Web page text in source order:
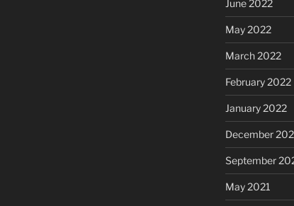
June 2022
May 2022
March 2022
February 2022
January 2022
December
September
May 2021